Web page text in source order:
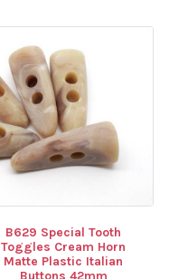
B629 Special Tooth
Toggles Cream Horn
Matte Plastic Italian
Buttons 42mm